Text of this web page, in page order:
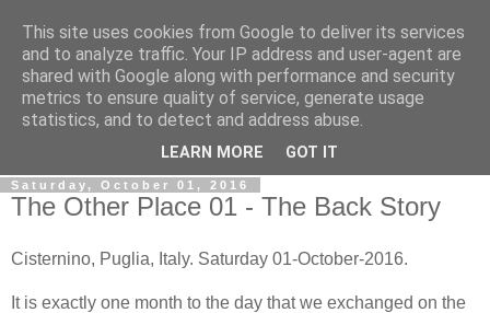
Gullible's Travels
Mark McLellan (gentleman, scholar and acrobat) muses out
Saturday, October 01, 2016
The Other Place 01 - The Back Story
Cisternino, Puglia, Italy. Saturday 01-October-2016.
It is exactly one month to the day that we exchanged on the
This site uses cookies from Google to deliver its services
and to analyze traffic. Your IP address and user-agent are
shared with Google along with performance and security
metrics to ensure quality of service, generate usage
statistics, and to detect and address abuse.
LEARN MORE GOT IT